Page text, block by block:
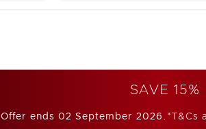
SAVE 15%
Offer ends 02 September 2026. *T&Cs